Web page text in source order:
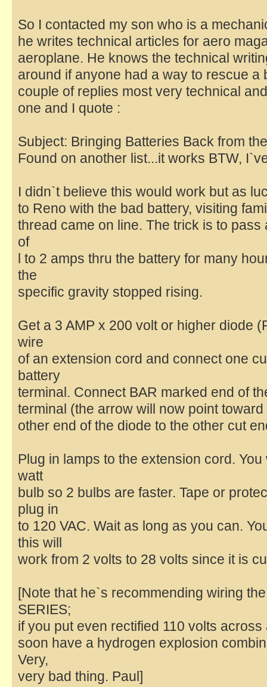
So I contacted my son who is a
he writes technical articles for aero
aeroplane. He knows the technical
around if anyone had a way to rescue a
couple of replies most very technical
one and I quote :
Subject: Bringing Batteries Back from
Found on another list...it works BTW,
I didn`t believe this would work but as
to Reno with the bad battery, visiting
thread came on line. The trick is to
of
l to 2 amps thru the battery for many
the
specific gravity stopped rising.
Get a 3 AMP x 200 volt or higher diode
wire
of an extension cord and connect one
battery
terminal. Connect BAR marked end of
terminal (the arrow will now point
other end of the diode to the other cut
Plug in lamps to the extension cord.
watt
bulb so 2 bulbs are faster. Tape or
plug in
to 120 VAC. Wait as long as you can.
this will
work from 2 volts to 28 volts since it is
[Note that he`s recommending wiring
SERIES;
if you put even rectified 110 volts
soon have a hydrogen explosion
Very,
very bad thing. Paul]